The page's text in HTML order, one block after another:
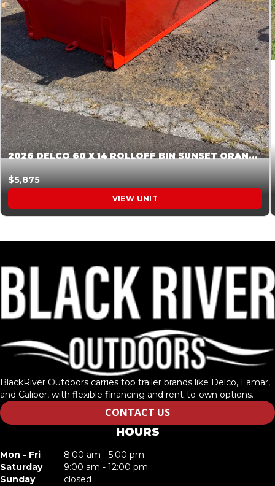
2026 DELCO 60 X 14 ROLLOFF BIN SUNSET ORANGE 045855
$5,875
VIEW UNIT
BlackRiver Outdoors carries top trailer brands like Delco, Lamar,
and Caliber, with flexible financing and rent-to-own options.
CONTACT US
HOURS
Mon - Fri
8:00 am - 5:00 pm
Saturday
9:00 am - 12:00 pm
Sunday
closed